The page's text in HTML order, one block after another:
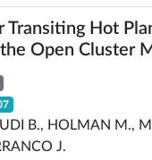
Transiting Hot
Open Cluster
B., HOLMAN M.,
J.